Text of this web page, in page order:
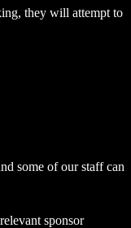
they will attempt to
some of our staff can
sponsor